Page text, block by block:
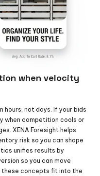
when velocity
hours, not days. If your bids
when competition cools or
XENA Foresight helps
risk so you can shape
unifies results by
so you can move
these concepts fit into the